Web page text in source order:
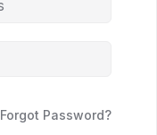
Forgot Password?